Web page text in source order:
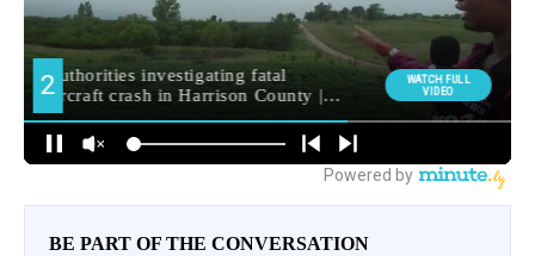
BE PART OF THE CONVERSATION